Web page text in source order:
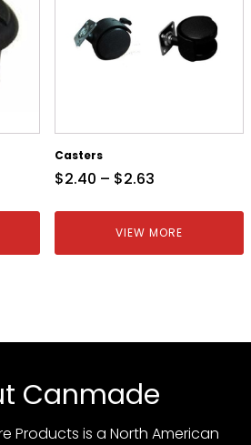
Casters
$2.40 – $2.63
VIEW MORE
Canmade
Products is a North American